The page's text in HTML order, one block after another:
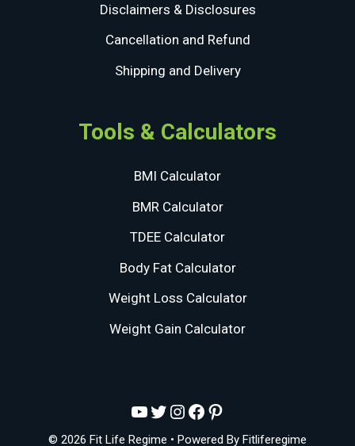
Disclaimers & Disclosures
Cancellation and Refund
Shipping and Delivery
Tools & Calculators
BMI Calculator
BMR Calculator
TDEE Calculator
Body Fat Calculator
Weight Loss Calculator
Weight Gain Calculator
YouTube
Twitter
Instagram
Facebook
Pinterest
© 2026 Fit Life Regime • Powered By Fitliferegime